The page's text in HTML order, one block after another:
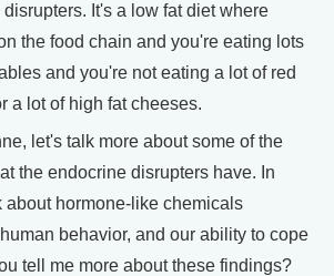
It's a low fat diet where
the food chain and you're eating lots
and you're not eating a lot of red
a lot of high fat cheeses.
let's talk more about some of the
the endocrine disrupters have. In
about hormone-like chemicals
behavior, and our ability to cope
tell me more about these findings?